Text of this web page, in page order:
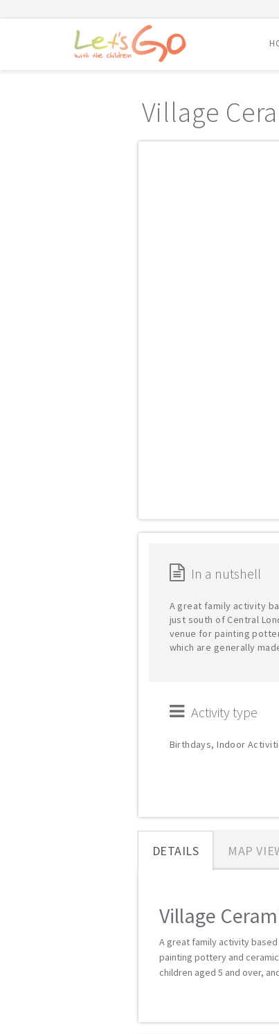
Village
In a nutshell
A great family activity
just south of Central
venue for painting
which are generally
Activity type
Birthdays, Indoor
DETAILS MAP
Village
A great family activity
painting pottery and
children aged 5 and over,